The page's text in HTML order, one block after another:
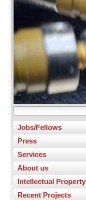
Jobs/Fellows
Press
Services
About us
Intellectual Property
Recent Projects